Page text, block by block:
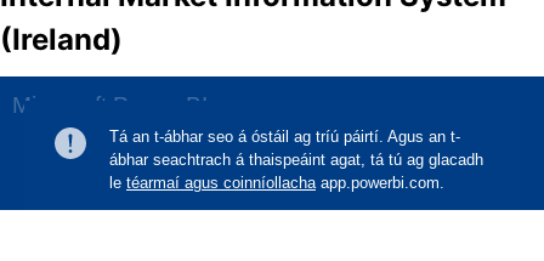
(Ireland)